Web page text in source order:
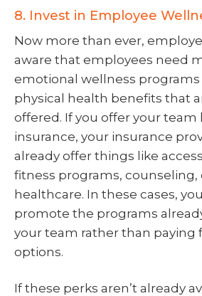
8. Invest in Employee
Now more than ever,
aware that employees need
emotional wellness
physical health benefits that
offered. If you offer your team
insurance, your insurance
already offer things like
fitness programs, counseling,
healthcare. In these cases,
promote the programs
your team rather than paying
options.
If these perks aren’t already